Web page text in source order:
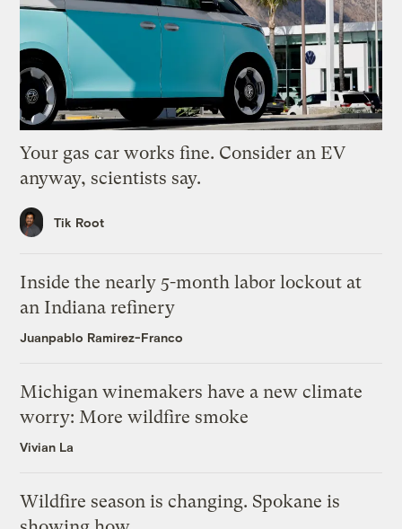
Your gas car works fine. Consider an EV
anyway, scientists say.
Tik Root
Inside the nearly 5-month labor lockout at
an Indiana refinery
Juanpablo Ramirez-Franco
Michigan winemakers have a new climate
worry: More wildfire smoke
Vivian La
Wildfire season is changing. Spokane is